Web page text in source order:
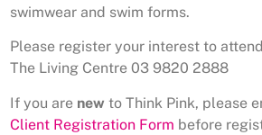
swimwear and swim forms.
Please register your interest to
The Living Centre 03 9820 2888
If you are new to Think Pink, please
Client Registration Form before